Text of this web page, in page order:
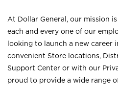
At Dollar General, our mission
each and every one of our
looking to launch a new career
convenient Store locations,
Support Center or with our
proud to provide a wide range